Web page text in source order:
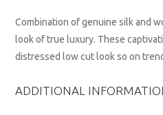
Combination of genuine silk and
look of true luxury. These
distressed low cut look so on
ADDITIONAL